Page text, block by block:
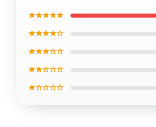
★★★★★
★★★★☆
★★★☆☆
★★☆☆☆
★☆☆☆☆